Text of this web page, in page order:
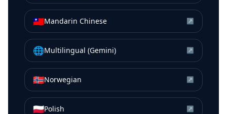
🇹🇼Mandarin Chinese ↗
🌐Multilingual (Gemini) ↗
🇳🇴Norwegian ↗
🇵🇱Polish ↗